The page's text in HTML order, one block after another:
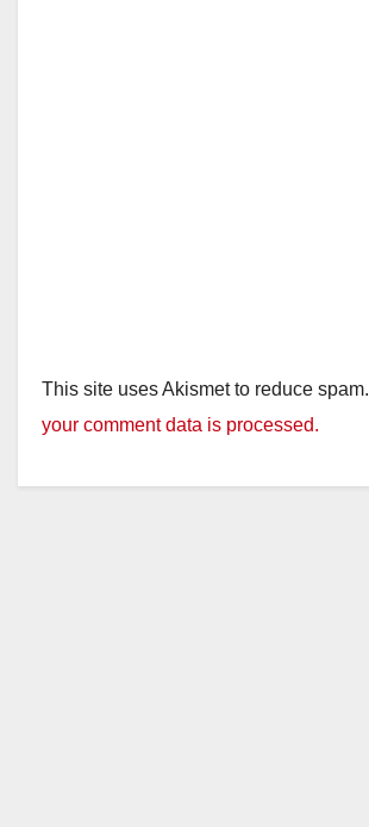
This site uses Akismet to reduce spam.
your comment data is processed.